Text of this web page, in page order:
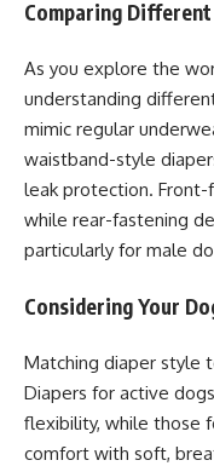
Comparing
As you explore the
understanding
mimic regular
waistband-style
leak protection. Front-
while rear-fastening
particularly for male
Considering Your
Matching diaper style
Diapers for active
flexibility, while those
comfort with soft,